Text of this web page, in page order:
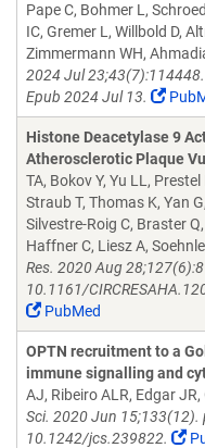
Pape C, Bohmer L,
IC, Gremer L, Willbold D,
Zimmermann WH,
2024 Jul
Epub 2024 Jul 13.
Histone Deacetylase 9
Atherosclerotic Plaque
TA, Bokov Y, Yu LL,
Straub T, Thomas K, Yan
Silvestre-Roig C, Braster
Haffner C, Liesz A,
Res. 2020 Aug
10.1161/
PubMed
OPTN recruitment to a
immune signalling and
AJ, Ribeiro ALR, Edgar
Sci. 2020 Jun 15;133(12).
10.1242/jcs.239822.